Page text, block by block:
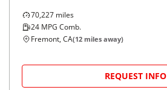
70,227 miles
24 MPG Comb.
Fremont, CA(12 miles away)
REQUEST INFO